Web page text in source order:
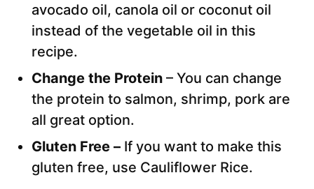
avocado oil, canola oil or coconut oil
instead of the vegetable oil in this
recipe.
Change the Protein – You can change
the protein to salmon, shrimp, pork are
all great option.
Gluten Free – If you want to make this
gluten free, use Cauliflower Rice.